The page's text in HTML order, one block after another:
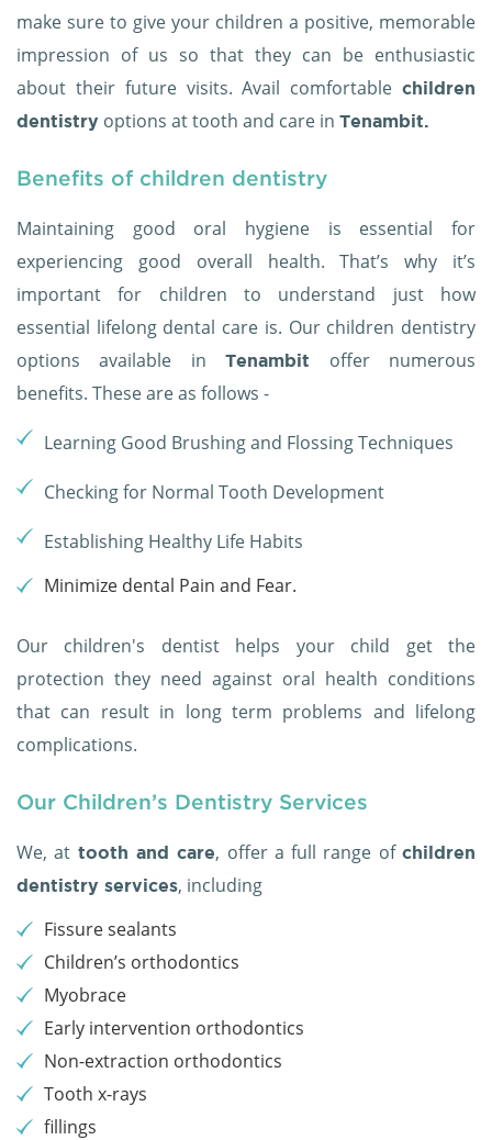
make sure to give your children a positive, memorable
impression of us so that they can be enthusiastic
about their future visits. Avail comfortable children
dentistry options at tooth and care in Tenambit.
Benefits of children dentistry
Maintaining good oral hygiene is essential for
experiencing good overall health. That’s why it’s
important for children to understand just how
essential lifelong dental care is. Our children dentistry
options available inTenambit
offer numerous
benefits. These are as follows -
Learning Good Brushing and Flossing Techniques
Checking for Normal Tooth Development
Establishing Healthy Life Habits
Minimize dental Pain and Fear.
Our children's dentist helps your child get the
protection they need against oral health conditions
that can result in long term problems and lifelong
complications.
Our Children’s Dentistry Services
We, at tooth and care, offer a full range ofchildren
dentistry services, including
Fissure sealants
Children’s orthodontics
Myobrace
Early intervention orthodontics
Non-extraction orthodontics
Tooth x-rays
fillings